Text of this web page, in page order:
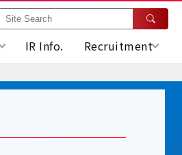
IR Info. Recruitment